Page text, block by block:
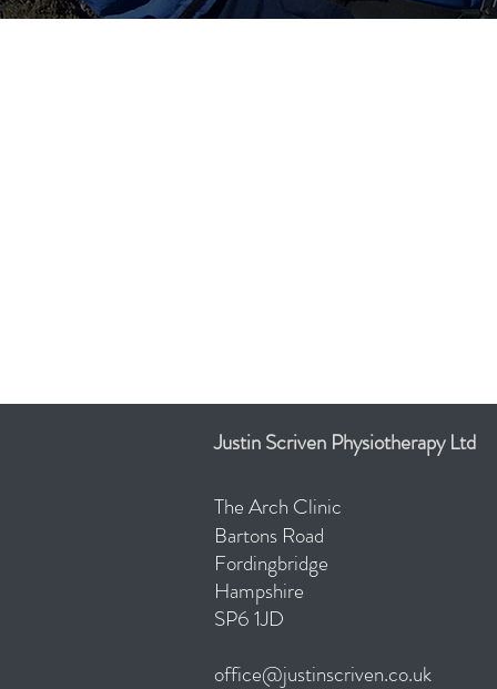
Justin Scriven Physiotherapy Ltd
The Arch Clinic
Bartons Road
Fordingbridge
Hampshire
SP6 1JD
office@justinscriven.co.uk